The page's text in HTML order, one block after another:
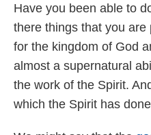
Have you been able to
there things that you
for the kingdom of God
almost a supernatural
the work of the Spirit.
which the Spirit has